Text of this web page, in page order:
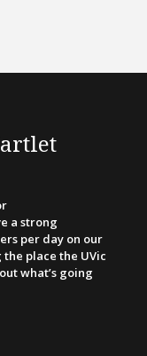
a strong
per day on our
place the UVic
what’s going